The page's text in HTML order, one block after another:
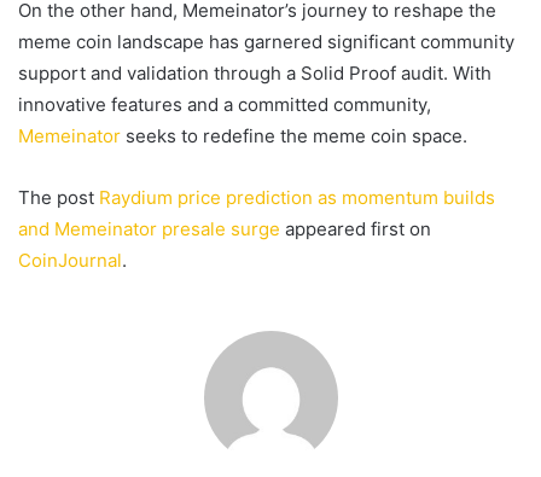
On the other hand, Memeinator’s journey to reshape the
meme coin landscape has garnered significant community
support and validation through a Solid Proof audit. With
innovative features and a committed community,
Memeinator seeks to redefine the meme coin space.
The post Raydium price prediction as momentum builds
and Memeinator presale surge appeared first on
CoinJournal.